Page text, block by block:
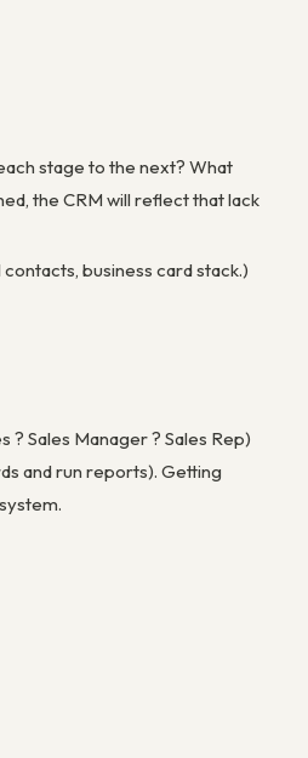
stage to the next? What
the CRM will reflect that lack
business card stack.)
Sales Manager ? Sales Rep)
and run reports). Getting